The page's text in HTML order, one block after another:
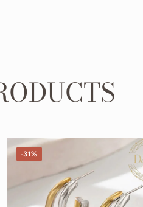
-31%